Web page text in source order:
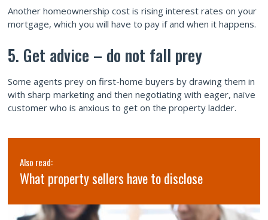
Another homeownership cost is rising interest rates on your
mortgage, which you will have to pay if and when it happens.
5. Get advice – do not fall prey
Some agents prey on first-home buyers by drawing them in
with sharp marketing and then negotiating with eager, naïve
customer who is anxious to get on the property ladder.
Also read:
What property sellers have to disclose